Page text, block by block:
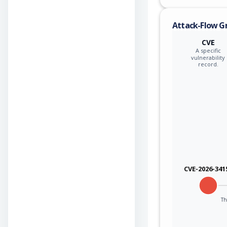
Attack-Flow
CVE
A specific
vulnerability
record.
CVE-2026-